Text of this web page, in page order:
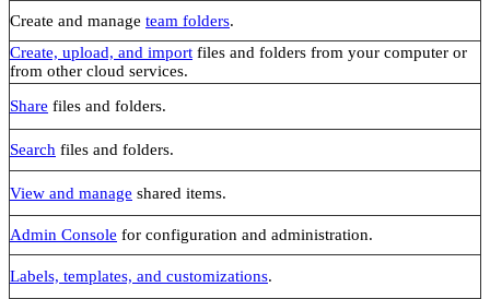
Create and manage team folders.
Create, upload, and import files and folders from your computer or
from other cloud services.
Share files and folders.
Search files and folders.
View and manage shared items.
Admin Console for configuration and administration.
Labels, templates, and customizations.